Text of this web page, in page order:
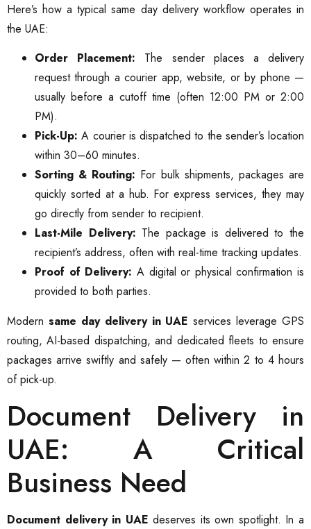
Here’s how a typical same day delivery workflow operates in
the UAE:
Order Placement: The sender places a delivery
request through a courier app, website, or by phone —
usually before a cutoff time (often 12:00 PM or 2:00
PM).
Pick-Up: A courier is dispatched to the sender’s location
within 30–60 minutes.
Sorting & Routing: For bulk shipments, packages are
quickly sorted at a hub. For express services, they may
go directly from sender to recipient.
Last-Mile Delivery: The package is delivered to the
recipient’s address, often with real-time tracking updates.
Proof of Delivery: A digital or physical confirmation is
provided to both parties.
Modern same day delivery in UAE services leverage GPS
routing, AI-based dispatching, and dedicated fleets to ensure
packages arrive swiftly and safely — often within 2 to 4 hours
of pick-up.
Document Delivery in
UAE: A Critical
Business Need
Document delivery in UAE deserves its own spotlight. In a